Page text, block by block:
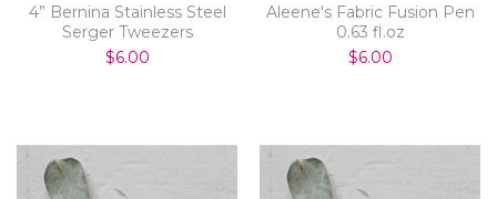
4” Bernina Stainless Steel
Serger Tweezers
$6.00
Aleene's Fabric Fusion Pen
0.63 fl.oz
$6.00